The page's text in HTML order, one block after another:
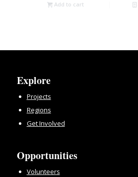
Add to cart
Explore
Projects
Regions
Get Involved
Opportunities
Volunteers